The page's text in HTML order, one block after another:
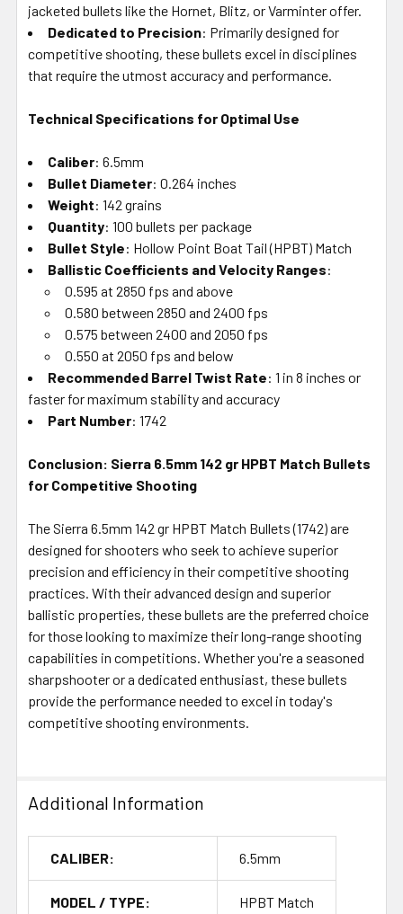
jacketed bullets like the Hornet, Blitz, or Varminter offer.
Dedicated to Precision: Primarily designed for
competitive shooting, these bullets excel in disciplines
that require the utmost accuracy and performance.
Technical Specifications for Optimal Use
Caliber: 6.5mm
Bullet Diameter: 0.264 inches
Weight: 142 grains
Quantity: 100 bullets per package
Bullet Style: Hollow Point Boat Tail (HPBT) Match
Ballistic Coefficients and Velocity Ranges:
0.595 at 2850 fps and above
0.580 between 2850 and 2400 fps
0.575 between 2400 and 2050 fps
0.550 at 2050 fps and below
Recommended Barrel Twist Rate: 1 in 8 inches or
faster for maximum stability and accuracy
Part Number: 1742
Conclusion: Sierra 6.5mm 142 gr HPBT Match Bullets
for Competitive Shooting
The Sierra 6.5mm 142 gr HPBT Match Bullets (1742) are
designed for shooters who seek to achieve superior
precision and efficiency in their competitive shooting
practices. With their advanced design and superior
ballistic properties, these bullets are the preferred choice
for those looking to maximize their long-range shooting
capabilities in competitions. Whether you're a seasoned
sharpshooter or a dedicated enthusiast, these bullets
provide the performance needed to excel in today's
competitive shooting environments.
Additional Information
CALIBER: 6.5mm
MODEL / TYPE: HPBT Match